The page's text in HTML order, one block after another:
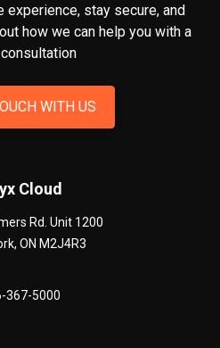
experience, stay secure, and
how we can help you with a
consultation
WITH US
Cloud
Rd. Unit 1200
, ON M2J4R3
367-5000